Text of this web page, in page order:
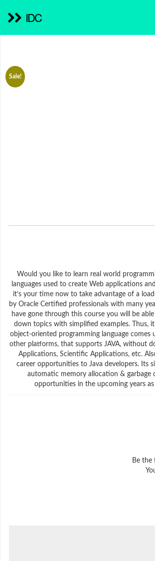
IDC
Sale!
Would you like to learn real world
languages used to create Web applications
it’s your time now to take advantage of a
by Oracle Certified professionals with many
have gone through this course you will be
down topics with simplified examples. Thus,
object-oriented programming language
other platforms, that supports JAVA, without
Applications, Scientific Applications, etc.
career opportunities to Java developers. Its
automatic memory allocation & garbage
opportunities in the upcoming years
Be the